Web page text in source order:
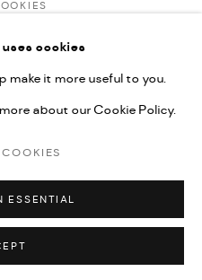
(closed Mondays) |
cookies
make it more useful to you.
about our Cookie Policy.
ESSENTIAL